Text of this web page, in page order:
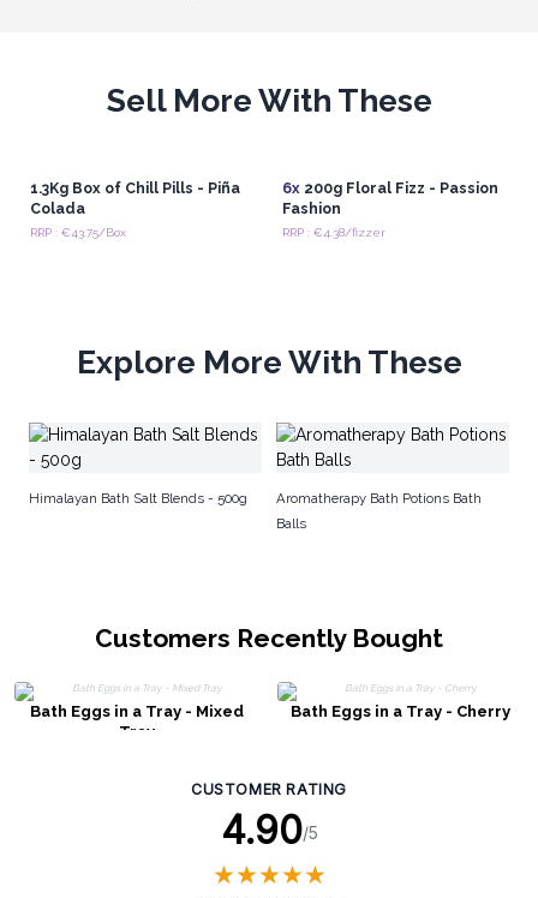
Sell More With These
1.3Kg Box of Chill Pills - Piña
Colada
RRP : €43.75/Box
6x200g Floral Fizz - Passion
Fashion
RRP : €4.38/fizzer
Explore More With These
Himalayan Bath Salt Blends - 500g
Aromatherapy Bath Potions Bath
Balls
Customers Recently Bought
Bath Eggs in a Tray - Mixed
Tray
Bath Eggs in a Tray - Cherry
CUSTOMER RATING
4.90/5
★★★★★
★★★★★